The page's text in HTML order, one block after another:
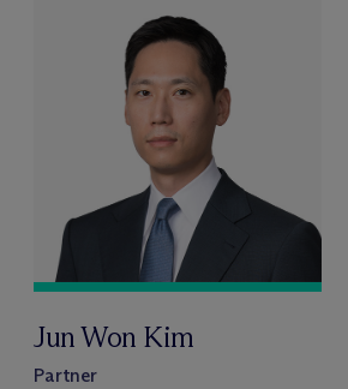
Jun Won Kim
Partner